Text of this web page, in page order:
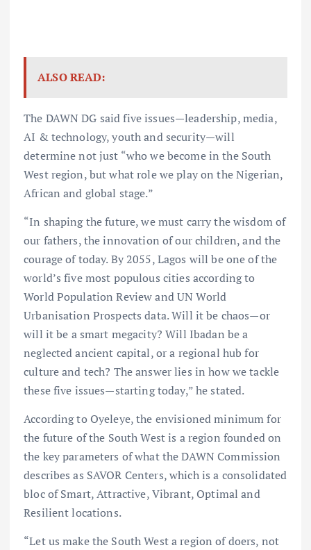
ALSO READ:
The DAWN DG said five issues—leadership, media,
AI & technology, youth and security—will
determine not just “who we become in the South
West region, but what role we play on the Nigerian,
African and global stage.”
“In shaping the future, we must carry the wisdom of
our fathers, the innovation of our children, and the
courage of today. By 2055, Lagos will be one of the
world’s five most populous cities according to
World Population Review and UN World
Urbanisation Prospects data. Will it be chaos—or
will it be a smart megacity? Will Ibadan be a
neglected ancient capital, or a regional hub for
culture and tech? The answer lies in how we tackle
these five issues—starting today,” he stated.
According to Oyeleye, the envisioned minimum for
the future of the South West is a region founded on
the key parameters of what the DAWN Commission
describes as SAVOR Centers, which is a consolidated
bloc of Smart, Attractive, Vibrant, Optimal and
Resilient locations.
“Let us make the South West a region of doers, not